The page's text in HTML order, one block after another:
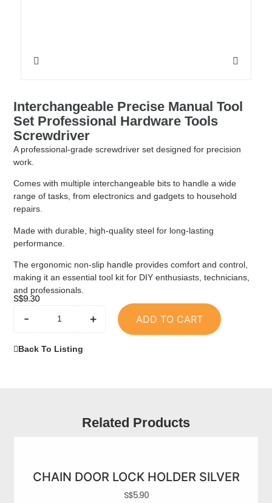
Interchangeable Precise Manual Tool
Set Professional Hardware Tools
Screwdriver
A professional-grade screwdriver set designed for precision
work.
Comes with multiple interchangeable bits to handle a wide
range of tasks, from electronics and gadgets to household
repairs.
Made with durable, high-quality steel for long-lasting
performance.
The ergonomic non-slip handle provides comfort and control,
making it an essential tool kit for DIY enthusiasts, technicians,
and professionals.
S$9.30
- + ADD TO CART
Back To Listing
Related Products
CHAIN DOOR LOCK HOLDER SILVER
S$5.90